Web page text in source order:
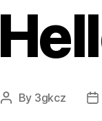
Post
By 3gkcz